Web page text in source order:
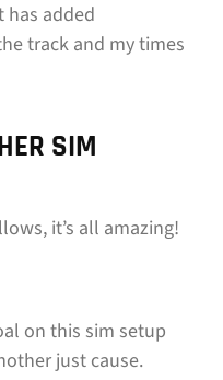
has added
track and my times
SIM
it’s all amazing!
on this sim setup
just cause.